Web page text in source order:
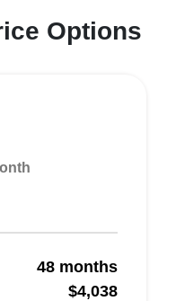
Options
48 months
$4,038